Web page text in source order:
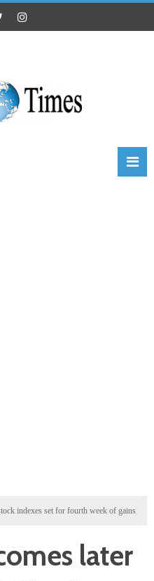
set for fourth week of gains, miners rally
later